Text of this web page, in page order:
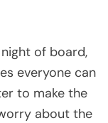
of board,
everyone can
to make the
about the